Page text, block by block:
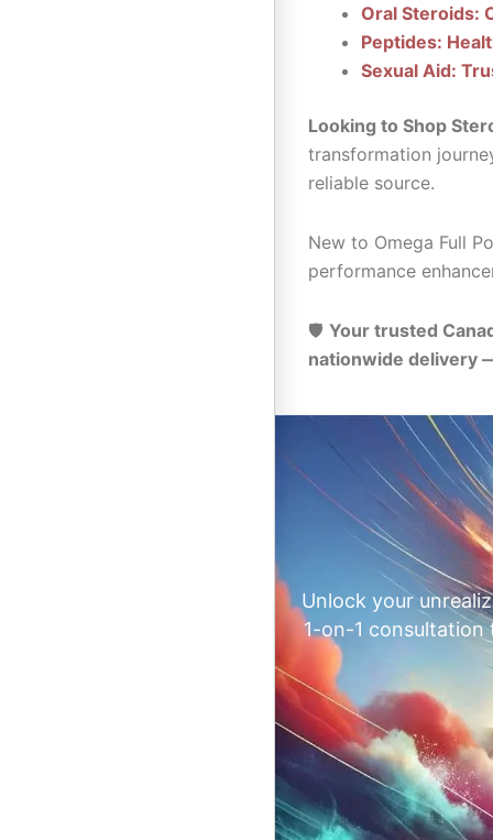
Oral Steroids:
Peptides:
Sexual Aid:
Looking to Shop
transformation
reliable source.
New to Omega Full
performance
🛡️ Your trusted
nationwide delivery
Unlock your
1-on-1 consultation